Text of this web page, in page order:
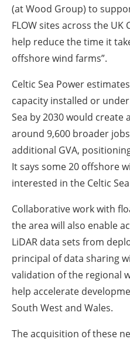
(at Wood Group) to
FLOW sites across the UK
help reduce the time it
offshore wind farms”.
Celtic Sea Power
capacity installed or
Sea by 2030 would create
around 9,600 broader
additional GVA,
It says some 20 offshore
interested in the Celtic
Collaborative work with
the area will also enable
LiDAR data sets from
principal of data sharing
validation of the regional
help accelerate
South West and Wales.
The acquisition of these